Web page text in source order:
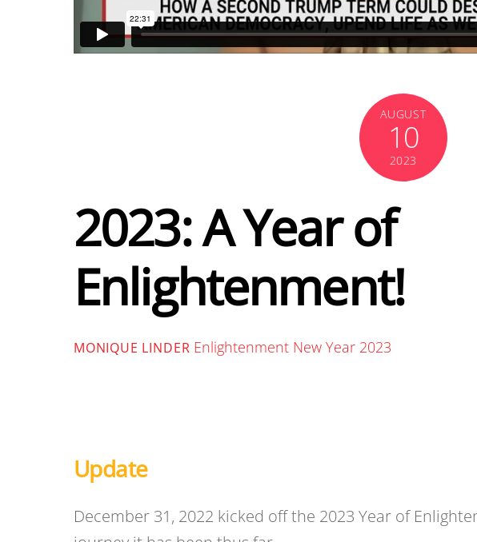
AUGUST
10
2023
2023: A Year of
Enlightenment!
MONIQUE LINDER Enlightenment New Year 2023
Update
December 31, 2022 kicked off the 2023 Year of